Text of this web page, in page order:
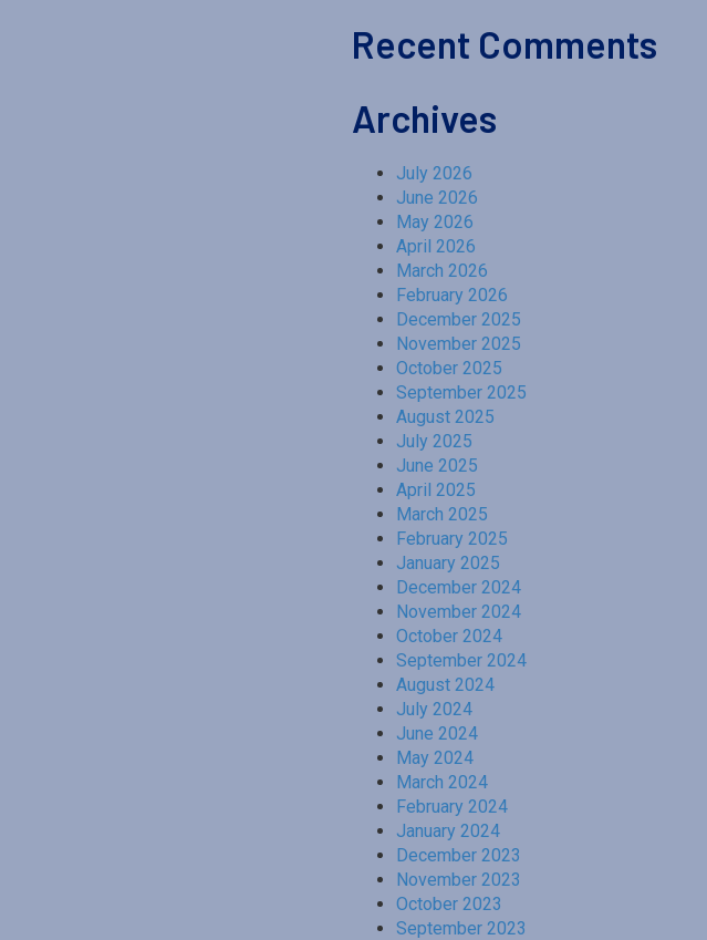
Recent Comments
Archives
July 2026
June 2026
May 2026
April 2026
March 2026
February 2026
December 2025
November 2025
October 2025
September 2025
August 2025
July 2025
June 2025
April 2025
March 2025
February 2025
January 2025
December 2024
November 2024
October 2024
September 2024
August 2024
July 2024
June 2024
May 2024
March 2024
February 2024
January 2024
December 2023
November 2023
October 2023
September 2023